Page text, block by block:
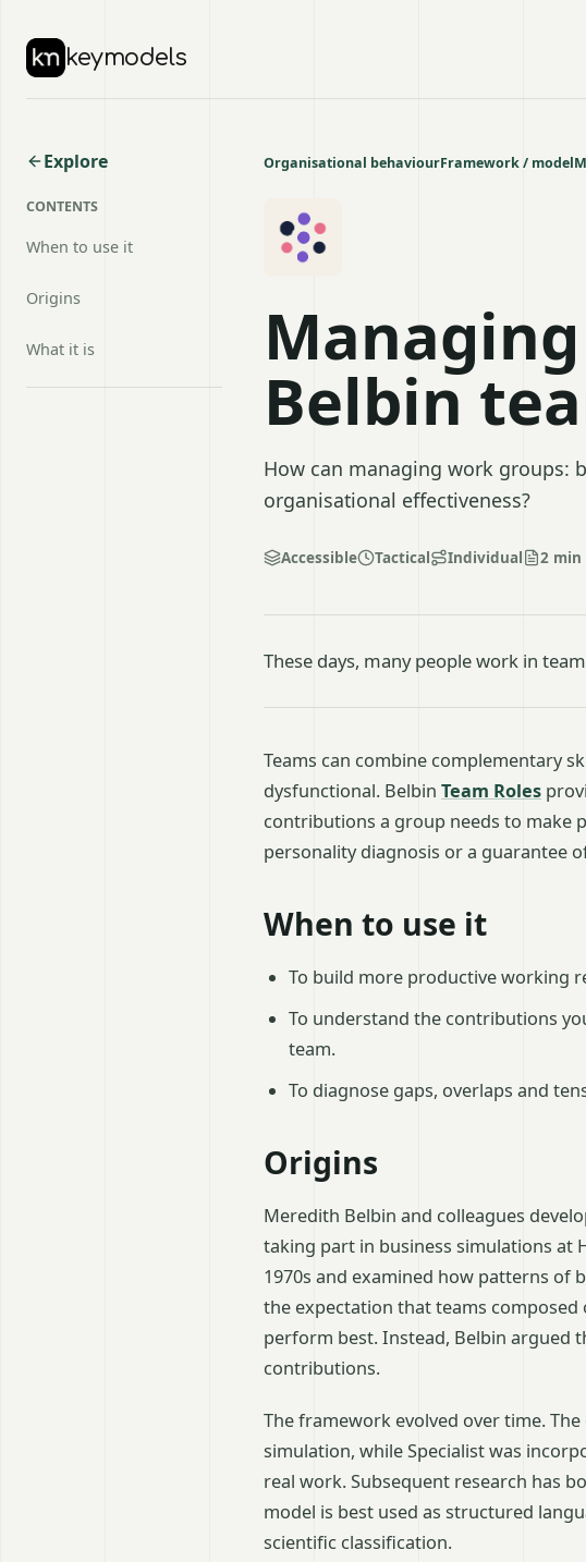
keymodels
Explore
CONTENTS
When to use it
Origins
What it is
Organisational behaviourFramework / model
Belbin
How can managing work groups:
organisational effectiveness?
Accessible Tactical Individual 2 min
These days, many people work in
Teams can combine complementary
dysfunctional. Belbin Team Roles
contributions a group needs to make
personality diagnosis or a guarantee
When to use it
To build more productive working
To understand the contributions
team.
To diagnose gaps, overlaps and
Origins
Meredith Belbin and colleagues
taking part in business simulations at
1970s and examined how patterns of
the expectation that teams
perform best. Instead, Belbin argued
contributions.
The framework evolved over time.
simulation, while Specialist was
real work. Subsequent research has
model is best used as structured
scientific classification.